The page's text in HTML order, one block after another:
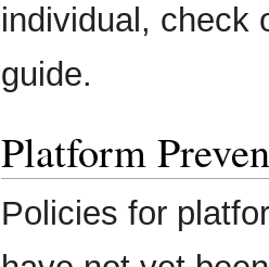
individual, check
guide.
Platform
Policies for